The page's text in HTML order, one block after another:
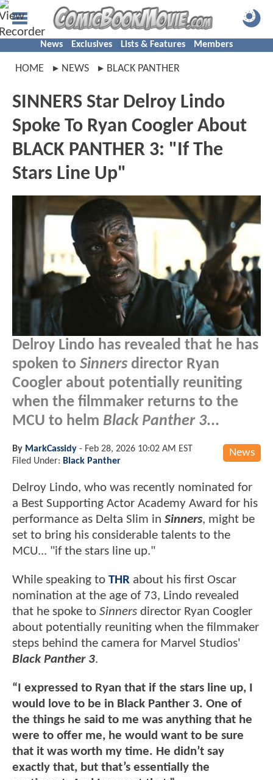
News Exclusives Lists & Features Members
HOME NEWS BLACK PANTHER
SINNERS Star Delroy Lindo
Spoke To Ryan Coogler About
BLACK PANTHER 3: "If The
Stars Line Up"
Delroy Lindo has revealed that he has
spoken to Sinners director Ryan
Coogler about potentially reuniting
when the filmmaker returns to the
MCU to helm Black Panther 3...
News
By MarkCassidy - Feb 28, 2026 10:02 AM EST
Filed Under: Black Panther
Delroy Lindo, who was recently nominated for
a Best Supporting Actor Academy Award for his
performance as Delta Slim in Sinners, might be
set to bring his considerable talents to the
MCU... "if the stars line up."
While speaking to THR about his first Oscar
nomination at the age of 73, Lindo revealed
that he spoke to Sinners director Ryan Coogler
about potentially reuniting when the filmmaker
steps behind the camera for Marvel Studios'
Black Panther 3.
“I expressed to Ryan that if the stars line up, I
would love to be in Black Panther 3. One of
the things he said to me was anything that he
were to offer me, he would want to be sure
that it was worth my time. He didn’t say
exactly that, but that’s essentially the